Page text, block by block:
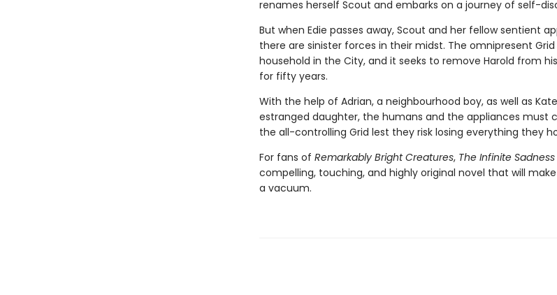
renames herself Scout and embarks on a journey of self-
But when Edie passes away, Scout and her fellow sentient
there are sinister forces in their midst. The omnipresent
household in the City, and it seeks to remove Harold from
for fifty years.
With the help of Adrian, a neighbourhood boy, as well as
estranged daughter, the humans and the appliances must
the all-controlling Grid lest they risk losing everything they
For fans of Remarkably Bright Creatures, The Infinite
compelling, touching, and highly original novel that will
a vacuum.